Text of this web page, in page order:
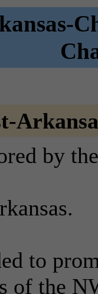
by
to
of the